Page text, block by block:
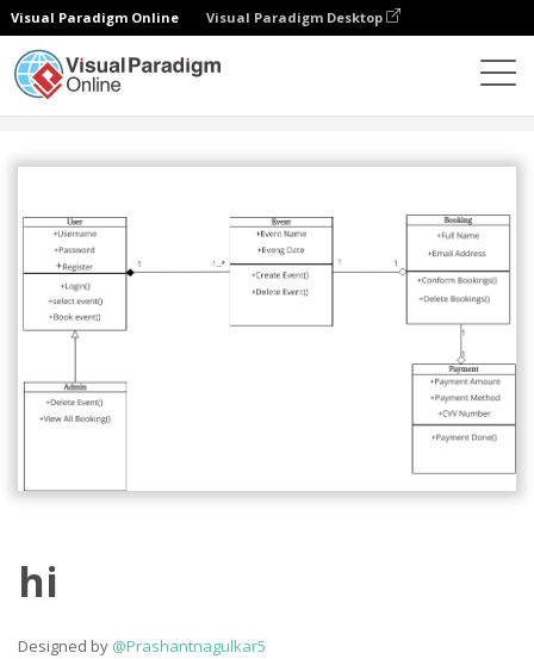
Visual Paradigm Online Visual Paradigm Desktop
hi
Designed by @Prashantnagulkar5